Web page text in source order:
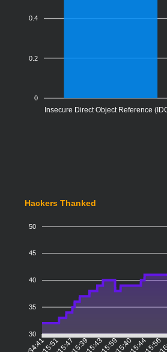
0.4
0.2
0
Insecure Direct Object Reference
Hackers Thanked
50
45
40
35
30